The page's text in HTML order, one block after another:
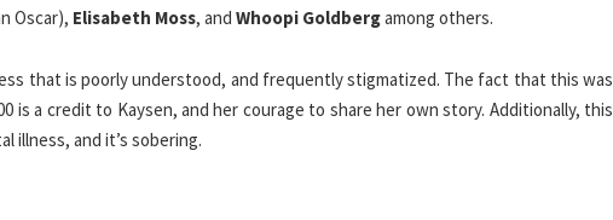
Oscar), Elisabeth Moss, and Whoopi Goldbergamong others.
that is poorly understood, and frequently stigmatized. The fact that this was
is a credit to Kaysen, and her courage to share her own story. Additionally, this
illness, and it’s sobering.